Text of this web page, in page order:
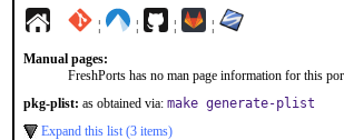
¦ ¦ ¦ ¦
Manual pages:
FreshPorts has no man page information for this
pkg-plist: as obtained via: make generate-plist
Expand this list (3 items)